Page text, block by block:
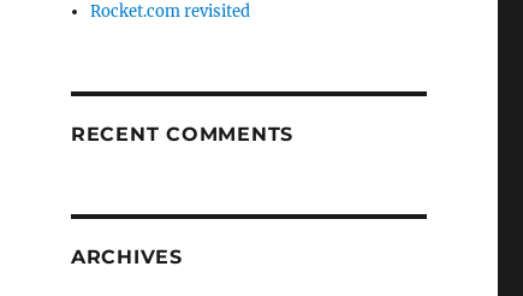
Rocket.com revisited
RECENT COMMENTS
ARCHIVES